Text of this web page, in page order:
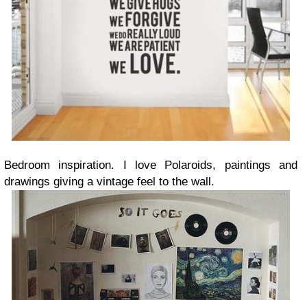
Bedroom inspiration. I love Polaroids, paintings and
drawings giving a vintage feel to the wall.